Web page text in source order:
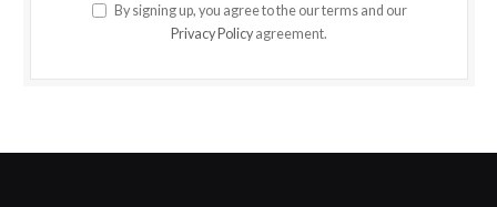
By signing up, you agree to the our terms and our
Privacy Policy agreement.